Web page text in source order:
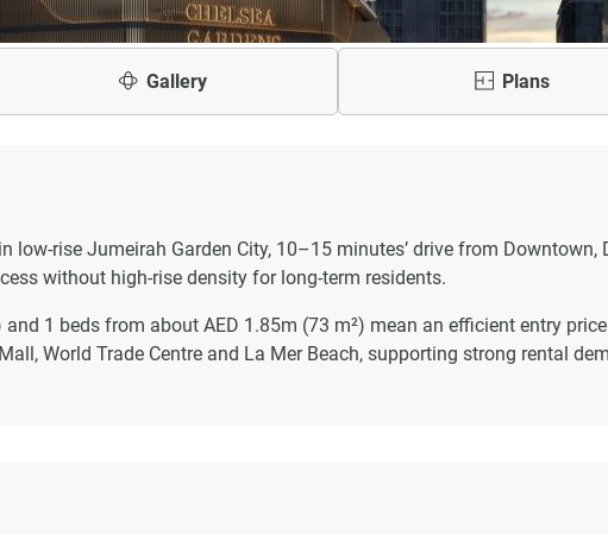
Gallery Plans
low-rise Jumeirah Garden City, 10–15 minutes’ drive from Downtown,
without high-rise density for long-term residents.
1 beds from about AED 1.85m (73 m²) mean an efficient entry
World Trade Centre and La Mer Beach, supporting strong rental